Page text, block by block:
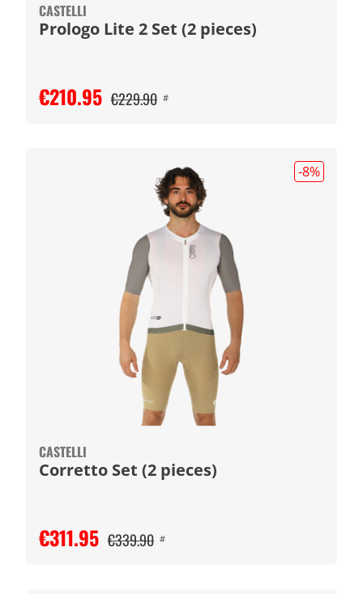
CASTELLI
Prologo Lite 2 Set (2 pieces)
€210.95 €229.90 #
-8%
CASTELLI
Corretto Set (2 pieces)
€311.95 €339.90 #